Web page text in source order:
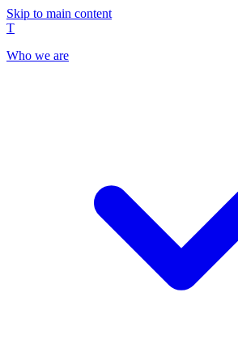
Skip to main content
T
Who we are